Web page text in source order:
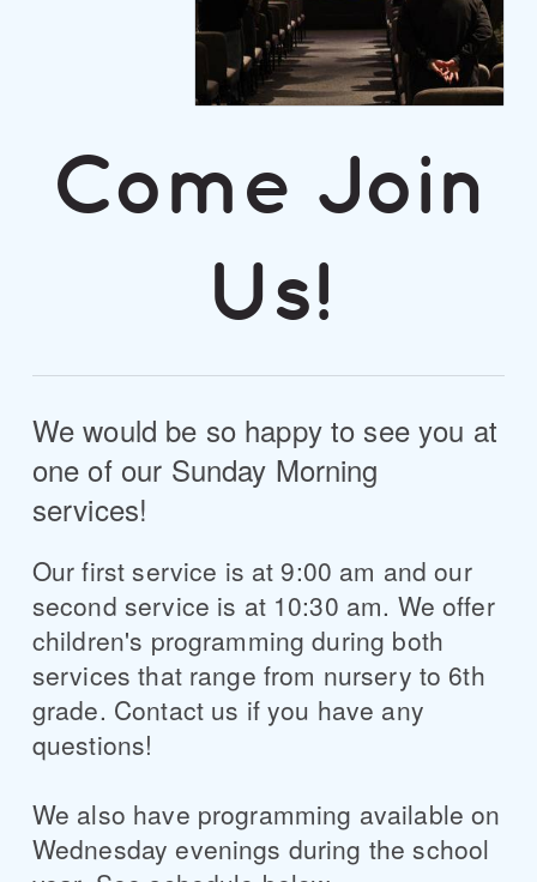
Come Join
Us!
We would be so happy to see you at
one of our Sunday Morning
services!
Our first service is at 9:00 am and our
second service is at 10:30 am. We offer
children's programming during both
services that range from nursery to 6th
grade. Contact us if you have any
questions!
We also have programming available on
Wednesday evenings during the school